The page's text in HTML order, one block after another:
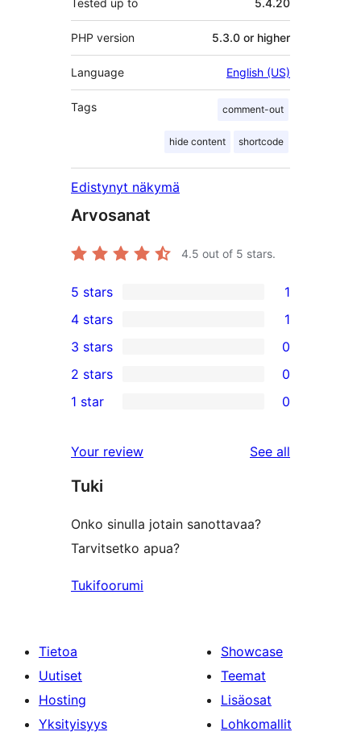
Tested up to 5.4.20
PHP version 5.3.0 or higher
Language English (US)
Tags comment-out
hide content shortcode
Edistynyt näkymä
Arvosanat
4.5 out of 5 stars.
1
5-
star
review
5 stars 1
4-
star
review
4 stars 1
0
3-
star
3 stars 0
2-
reviews
2 stars 0
star
reviews
1 star 0
Your review See all
Tuki
Onko sinulla jotain sanottavaa?
Tarvitsetko apua?
Tukifoorumi
Tietoa
Uutiset
Hosting
Yksityisyys
Showcase
Teemat
Lisäosat
Lohkomallit